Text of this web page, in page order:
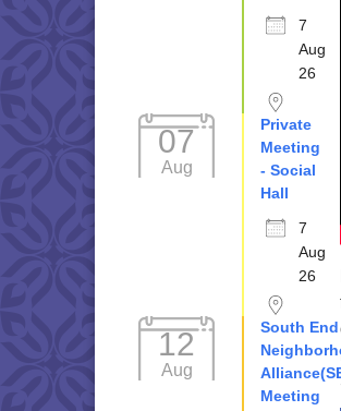
7
Aug
26
07
Aug
Private
Meeting
- Social
Hall
7
Aug
26
12
Aug
South End
Meeting